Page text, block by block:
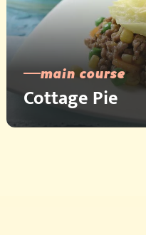
main course
Cottage Pie